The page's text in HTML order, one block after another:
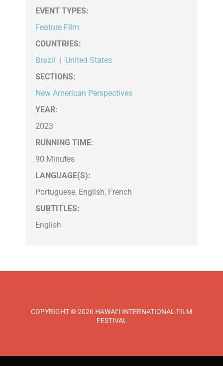
EVENT TYPES:
Feature Film
COUNTRIES:
Brazil
United States
SECTIONS:
New American Perspectives
YEAR:
2023
RUNNING TIME:
90 Minutes
LANGUAGE(S):
Portuguese, English, French
SUBTITLES:
English
COPYRIGHT © 2026 HAWAI‘I INTERNATIONAL FILM
FESTIVAL